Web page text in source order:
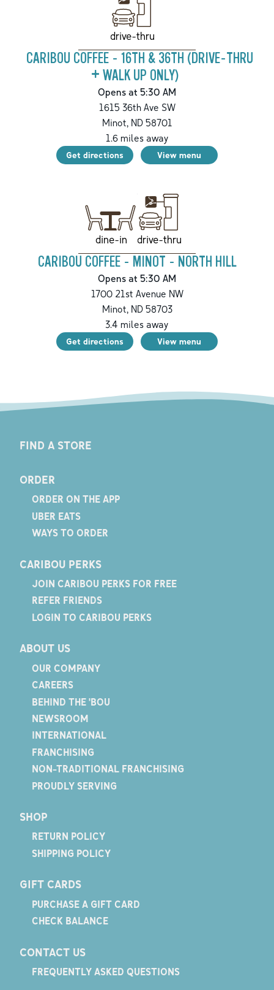
drive-thru
CARIBOU COFFEE - 16TH & 36TH (DRIVE-THRU
+ WALK UP ONLY)
Opens at 5:30 AM
1615 36th Ave SW
Minot,ND58701
1.6miles away
Get directions View menu
dine-in drive-thru
CARIBOU COFFEE - MINOT - NORTH HILL
Opens at 5:30 AM
1700 21st Avenue NW
Minot,ND58703
3.4 miles away
Get directions View menu
FIND A STORE
ORDER
ORDER ON THE APP
UBER EATS
WAYS TO ORDER
CARIBOU PERKS
JOIN CARIBOU PERKS FOR FREE
REFER FRIENDS
LOGIN TO CARIBOU PERKS
ABOUT US
OUR COMPANY
CAREERS
BEHIND THE 'BOU
NEWSROOM
INTERNATIONAL
FRANCHISING
NON-TRADITIONAL FRANCHISING
PROUDLY SERVING
SHOP
RETURN POLICY
SHIPPING POLICY
GIFT CARDS
PURCHASE A GIFT CARD
CHECK BALANCE
CONTACT US
FREQUENTLY ASKED QUESTIONS